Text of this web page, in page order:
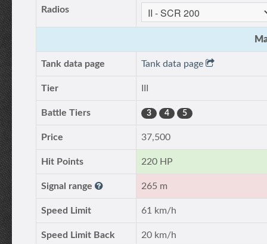
Radios
Tank data page Tank data page
Tier
Battle Tiers 3 4 5
Price 37,500
Hit Points 220 HP
Signal range 265 m
Speed Limit 61 km/h
Speed Limit Back 20 km/h